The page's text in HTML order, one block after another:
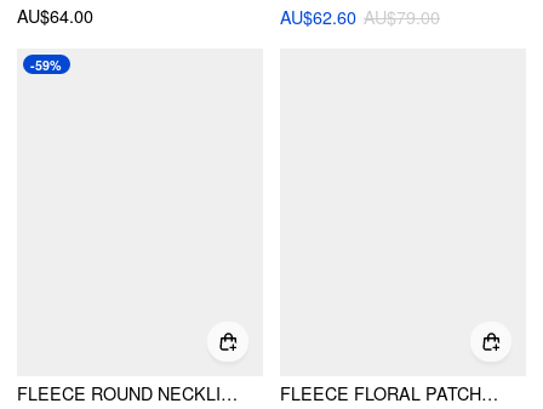
AU$64.00
AU$62.60 AU$79.00
-59%
FLEECE ROUND NECKLINE PAISLEY EMBROIDERED JACKET
FLEECE FLORAL PATCHY STAND COLLAR DRAWSTRING OVERSIZED JACKET